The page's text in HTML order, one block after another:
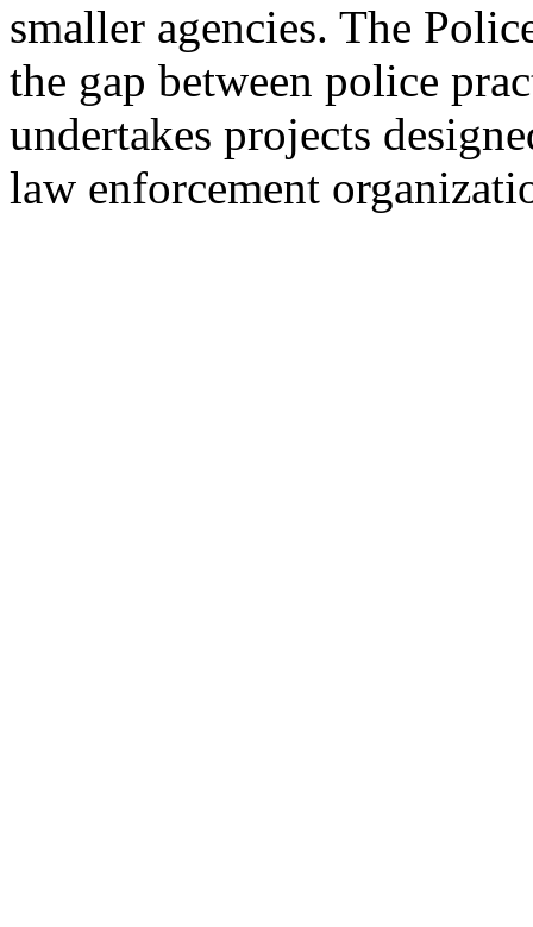
smaller agencies. The
the gap between police
undertakes projects
law enforcement